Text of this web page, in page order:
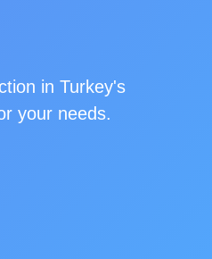
in Turkey's
your needs.